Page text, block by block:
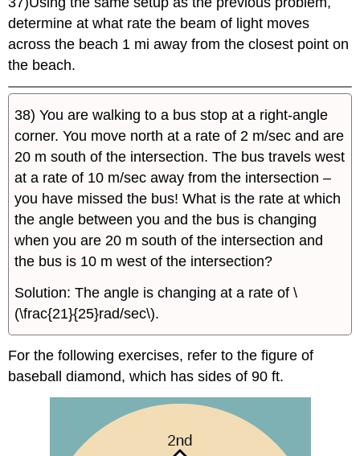
determine at what rate the beam of light moves
across the beach 1 mi away from the closest point on
the beach.
38) You are walking to a bus stop at a right-angle
corner. You move north at a rate of 2 m/sec and are
20 m south of the intersection. The bus travels west
at a rate of 10 m/sec away from the intersection –
you have missed the bus! What is the rate at which
the angle between you and the bus is changing
when you are 20 m south of the intersection and
the bus is 10 m west of the intersection?
Solution: The angle is changing at a rate of \
(\frac{21}{25}rad/sec\).
For the following exercises, refer to the figure of
baseball diamond, which has sides of 90 ft.